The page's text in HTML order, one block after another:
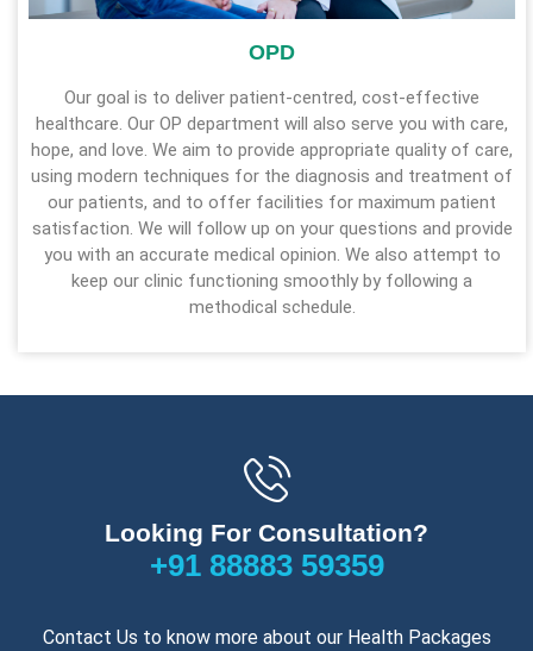
OPD
Our goal is to deliver patient-centred, cost-effective
healthcare. Our OP department will also serve you with care,
hope, and love. We aim to provide appropriate quality of care,
using modern techniques for the diagnosis and treatment of
our patients, and to offer facilities for maximum patient
satisfaction. We will follow up on your questions and provide
you with an accurate medical opinion. We also attempt to
keep our clinic functioning smoothly by following a
methodical schedule.
Looking For Consultation?
+91 88883 59359
Contact Us to know more about our Health Packages